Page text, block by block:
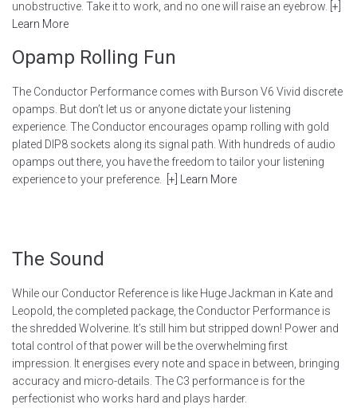
unobstructive. Take it to work, and no one will raise an eyebrow. [+]
Learn More
Opamp Rolling Fun
The Conductor Performance comes with Burson V6 Vivid discrete
opamps. But don’t let us or anyone dictate your listening
experience. The Conductor encourages opamp rolling with gold
plated DIP8 sockets along its signal path. With hundreds of audio
opamps out there, you have the freedom to tailor your listening
experience to your preference.
[+] Learn More
The Sound
While our Conductor Reference is like Huge Jackman in Kate and
Leopold, the completed package, the Conductor Performance is
the shredded Wolverine. It’s still him but stripped down! Power and
total control of that power will be the overwhelming first
impression. It energises every note and space in between, bringing
accuracy and micro-details. The C3 performance is for the
perfectionist who works hard and plays harder.